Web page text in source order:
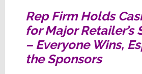
Rep Firm Holds
for Major Retailer’s
– Everyone Wins,
the Sponsors